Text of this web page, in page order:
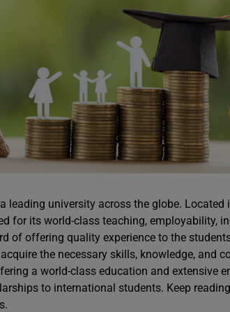
leading university across the globe. Located
for its world-class teaching, employability,
of offering quality experience to the
the necessary skills, knowledge, and
a world-class education and extensive
to international students. Keep